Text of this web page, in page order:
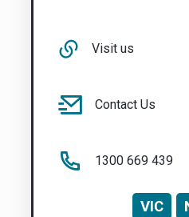
Visit us
Contact Us
1300 669 439
VIC